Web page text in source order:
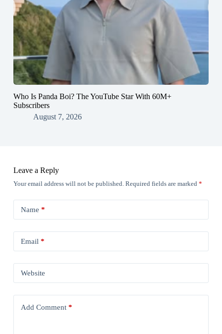
Who Is Panda Boi? The YouTube Star With 60M+
Subscribers
August 7, 2026
Leave a Reply
Your email address will not be published. Required fields are marked *
Name *
Email *
Website
Add Comment*